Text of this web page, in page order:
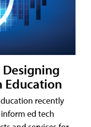
Education
recently
ed tech